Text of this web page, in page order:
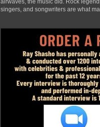
airwaves, the music did. Rock
singers, and songwriters are what